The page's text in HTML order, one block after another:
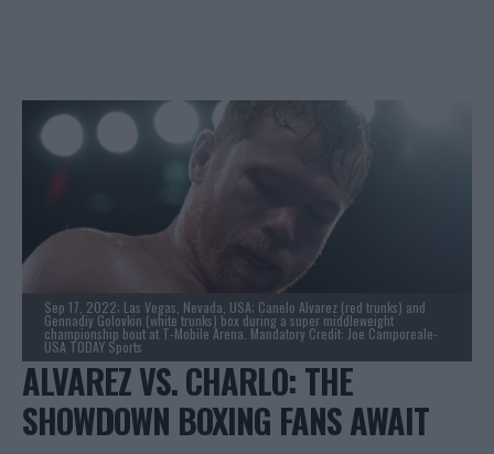
Sep 17, 2022; Las Vegas, Nevada, USA; Canelo Alvarez (red trunks) and
Gennadiy Golovkin (white trunks) box during a super middleweight
championship bout at T-Mobile Arena. Mandatory Credit: Joe Camporeale-
USA TODAY Sports
ALVAREZ VS. CHARLO: THE
SHOWDOWN BOXING FANS AWAIT